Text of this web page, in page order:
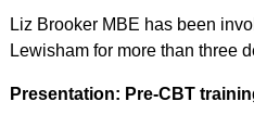
Liz Brooker MBE has been
Lewisham for more than three
Presentation: Pre-CBT